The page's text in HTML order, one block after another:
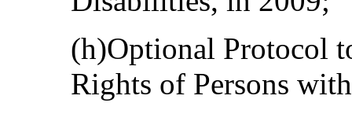
(h)Optional Protocol
Rights of Persons